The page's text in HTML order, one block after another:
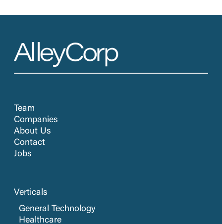
Team
Companies
About Us
Contact
Jobs
Verticals
General Technology
Healthcare